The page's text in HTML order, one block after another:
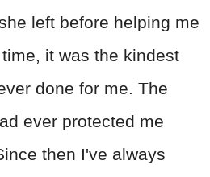
left before helping me
it was the kindest
done for me. The
ever protected me
then I've always